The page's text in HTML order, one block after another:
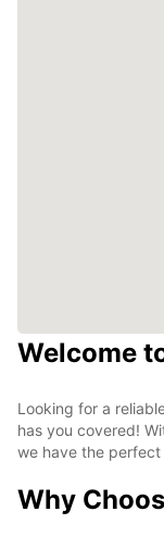
Welcome
Looking for a
has you covered!
we have the
Why